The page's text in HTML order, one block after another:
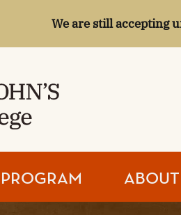
We are still accepting
ABOUT